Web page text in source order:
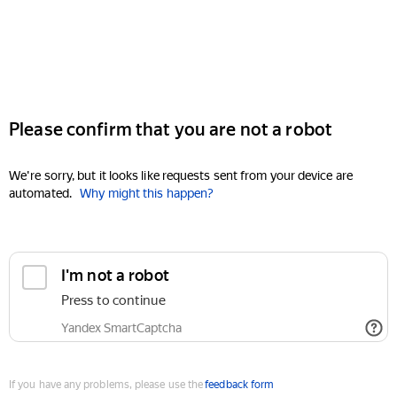
Please confirm that you are not a robot
We're sorry, but it looks like requests sent from your device are
automated. Why might this happen?
I'm not a robot
Press to continue
Yandex SmartCaptcha
If you have any problems, please use thefeedback form